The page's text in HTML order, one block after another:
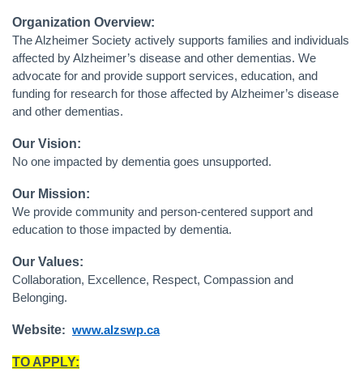
Organization Overview:
The Alzheimer Society actively supports families and individuals
affected by Alzheimer’s disease and other dementias. We
advocate for and provide support services, education, and
funding for research for those affected by Alzheimer’s disease
and other dementias.
Our Vision:
No one impacted by dementia goes unsupported.
Our Mission:
We provide community and person-centered support and
education to those impacted by dementia.
Our Values:
Collaboration, Excellence, Respect, Compassion and
Belonging.
Website: www.alzswp.ca
TO APPLY: